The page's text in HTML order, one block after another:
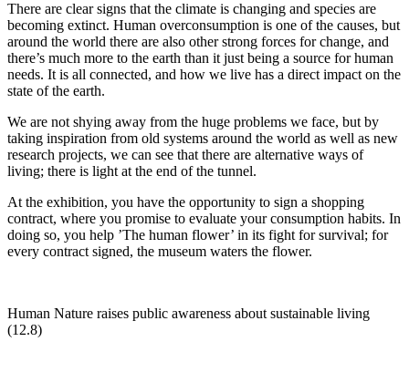
There are clear signs that the climate is changing and species are
becoming extinct. Human overconsumption is one of the causes, but
around the world there are also other strong forces for change, and
there’s much more to the earth than it just being a source for human
needs. It is all connected, and how we live has a direct impact on the
state of the earth.
We are not shying away from the huge problems we face, but by
taking inspiration from old systems around the world as well as new
research projects, we can see that there are alternative ways of
living; there is light at the end of the tunnel.
At the exhibition, you have the opportunity to sign a shopping
contract, where you promise to evaluate your consumption habits. In
doing so, you help ’The human flower’ in its fight for survival; for
every contract signed, the museum waters the flower.
Human Nature raises public awareness about sustainable living
(12.8)